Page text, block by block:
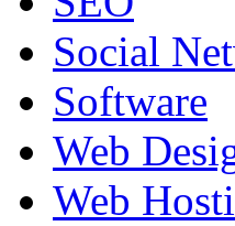
Social
Software
Web
Web